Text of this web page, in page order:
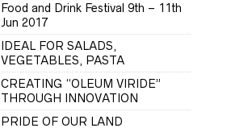
Food and Drink Festival 9th – 11th
Jun 2017
IDEAL FOR SALADS,
VEGETABLES, PASTA
CREATING “OLEUM VIRIDE”
THROUGH INNOVATION
PRIDE OF OUR LAND